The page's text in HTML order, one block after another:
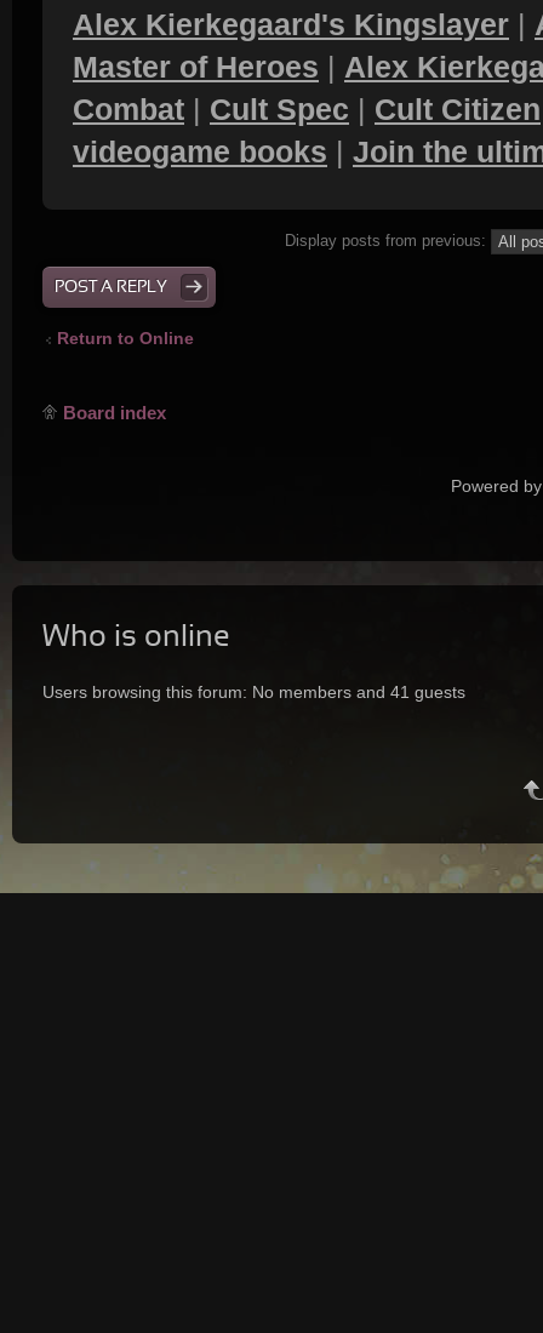
Alex Kierkegaard's Kingslayer |
Master of Heroes | Alex
Combat | Cult Spec | Cult Citizen
videogame books | Join the
Display posts from previous:
POST A REPLY
Return to Online
Board index
Powered
Who is online
Users browsing this forum: No members and 41 guests